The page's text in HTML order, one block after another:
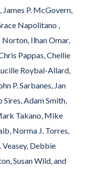
P. McGovern,
Napolitano ,
Ilhan Omar,
Pappas, Chellie
Roybal-Allard,
P. Sarbanes, Jan
Adam Smith,
Takano, Mike
Norma J. Torres,
Veasey, Debbie
Susan Wild, and